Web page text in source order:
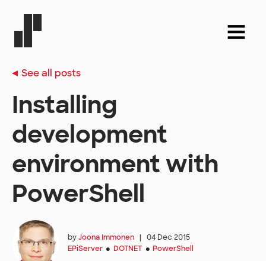
See all posts
Installing
development
environment with
PowerShell
byJoona Immonen |
04 Dec 2015
EPiServer ● DOTNET ● PowerShell